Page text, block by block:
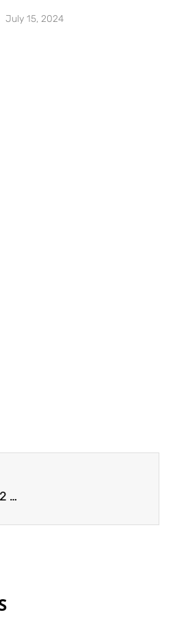
July 15, 2024
EU approves CO2 tax on heating and transport, softened by new social climate fund